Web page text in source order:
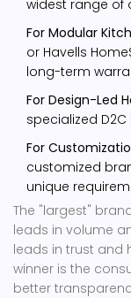
widest range of
For Modular
or Havells
long-term
For Design-Led
specialized
For
customized
unique
The "largest"
leads in volume
leads in trust and
winner is the
better